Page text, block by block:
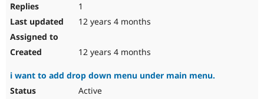
1
12 years 4 months
12 years 4 months
i want to add drop down menu under main menu.
Active